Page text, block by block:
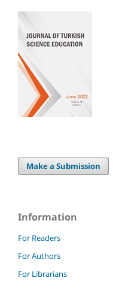
Make a Submission
Information
For Readers
For Authors
For Librarians